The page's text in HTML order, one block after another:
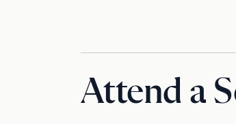
Attend a